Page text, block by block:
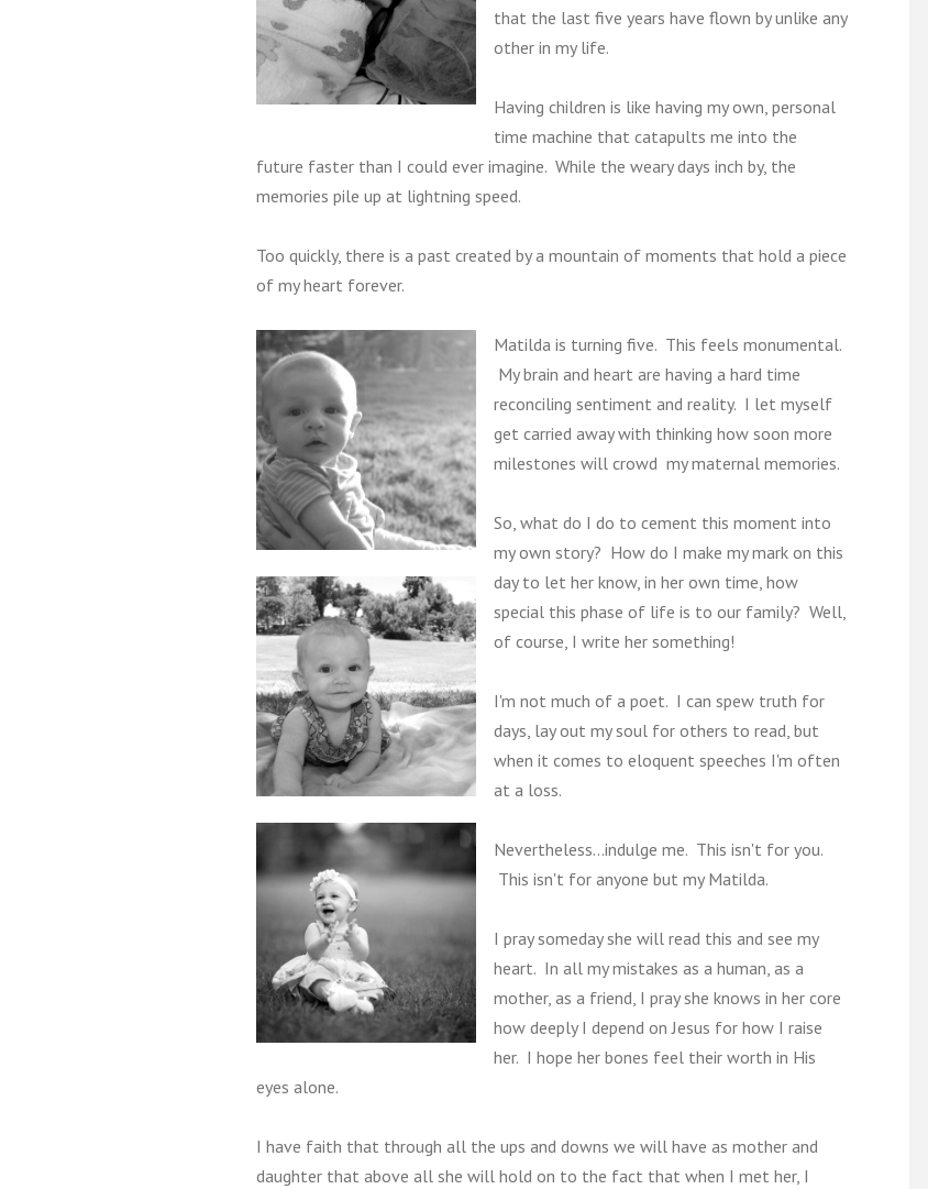
that the last five years have flown by unlike any
other in my life.
Having children is like having my own, personal
time machine that catapults me into the
future faster than I could ever imagine. While the weary days inch by, the
memories pile up at lightning speed.
Too quickly, there is a past created by a mountain of moments that hold a piece
of my heart forever.
Matilda is turning five. This feels monumental.
My brain and heart are having a hard time
reconciling sentiment and reality. I let myself
get carried away with thinking how soon more
milestones will crowd my maternal memories.
So, what do I do to cement this moment into
my own story? How do I make my mark on this
day to let her know, in her own time, how
special this phase of life is to our family? Well,
of course, I write her something!
I'm not much of a poet. I can spew truth for
days, lay out my soul for others to read, but
when it comes to eloquent speeches I'm often
at a loss.
Nevertheless...indulge me. This isn't for you.
This isn't for anyone but my Matilda.
I pray someday she will read this and see my
heart. In all my mistakes as a human, as a
mother, as a friend, I pray she knows in her core
how deeply I depend on Jesus for how I raise
her. I hope her bones feel their worth in His
eyes alone.
I have faith that through all the ups and downs we will have as mother and
daughter that above all she will hold on to the fact that when I met her, I